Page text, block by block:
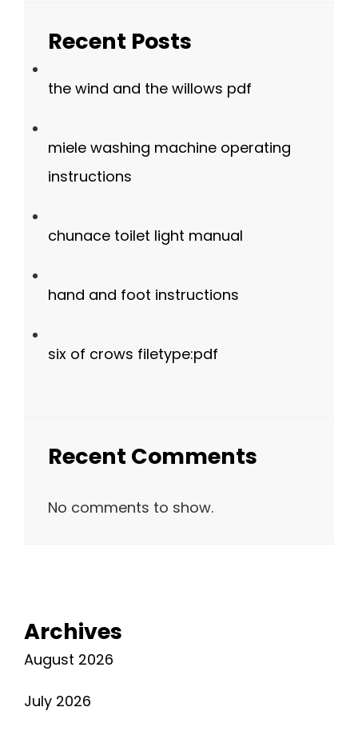
Recent Posts
the wind and the willows pdf
miele washing machine operating
instructions
chunace toilet light manual
hand and foot instructions
six of crows filetype:pdf
Recent Comments
No comments to show.
Archives
August 2026
July 2026